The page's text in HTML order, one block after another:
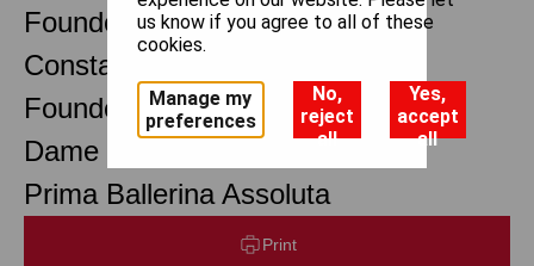
Founder Choreographer
Constant Lambert
Founder Music Director
Dame Margot Fonteyn DBE
Prima Ballerina Assoluta
Print
us know if you agree to all of these
cookies.
Manage my
preferences
No,
reject
all
Yes,
accept
all